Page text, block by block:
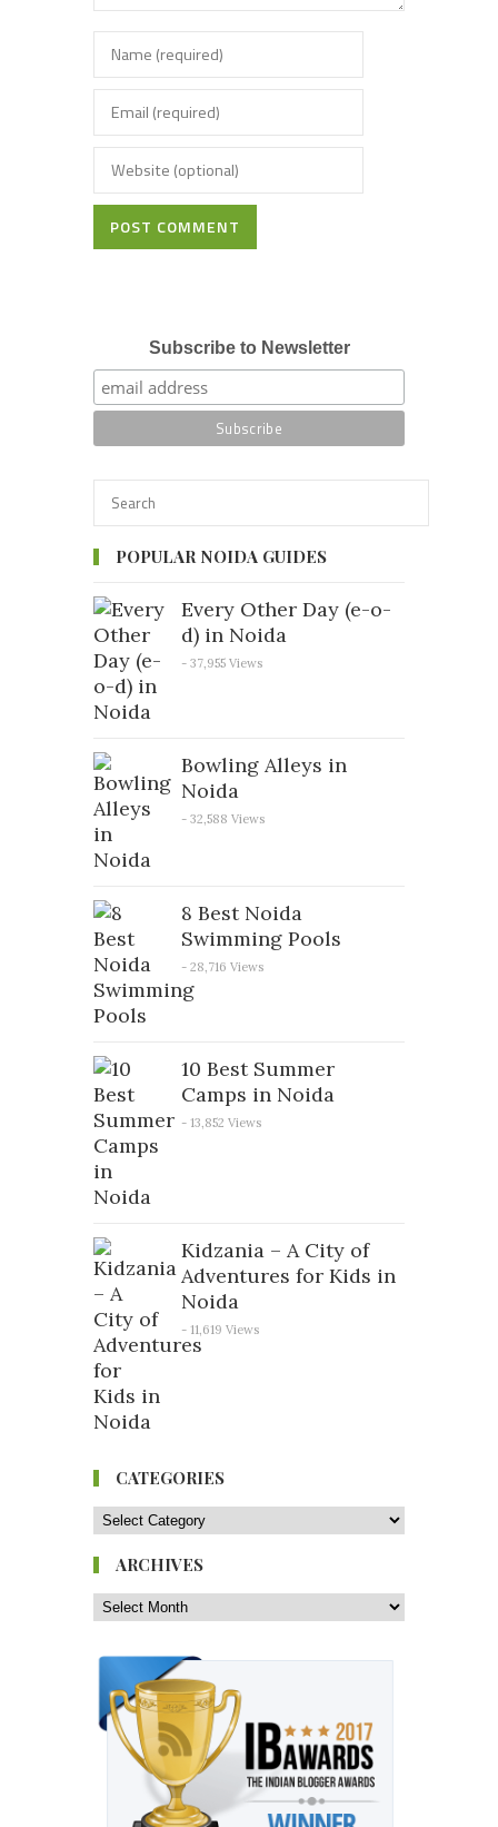
POST COMMENT
Subscribe to Newsletter
POPULAR NOIDA GUIDES
Every Other Day (e-o-
d) in Noida
- 37,955 Views
Bowling Alleys in
Noida
- 32,588 Views
8 Best Noida
Swimming Pools
- 28,716 Views
10 Best Summer
Camps in Noida
- 13,852 Views
Kidzania – A City of
Adventures for Kids in
Noida
- 11,619 Views
CATEGORIES
ARCHIVES